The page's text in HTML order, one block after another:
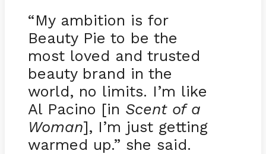
“My ambition is for
Beauty Pie to be the
most loved and trusted
beauty brand in the
world, no limits. I’m like
Al Pacino [in Scent of a
Woman], I’m just getting
warmed up.” she said.